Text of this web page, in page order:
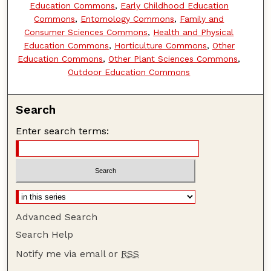
Education Commons, Early Childhood Education
Commons, Entomology Commons, Family and
Consumer Sciences Commons, Health and Physical
Education Commons, Horticulture Commons, Other
Education Commons,Other Plant Sciences Commons,
Outdoor Education Commons
Search
Enter search terms:
Advanced Search
Search Help
Notify me via email or RSS